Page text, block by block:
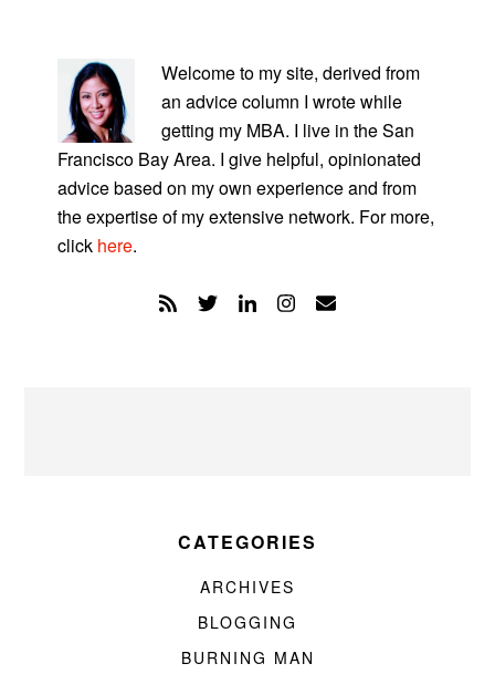
SIDEBAR
Welcome to my site, derived from
an advice column I wrote while
getting my MBA. I live in the San
Francisco Bay Area. I give helpful, opinionated
advice based on my own experience and from
the expertise of my extensive network. For more,
click here.
CATEGORIES
ARCHIVES
BLOGGING
BURNING MAN